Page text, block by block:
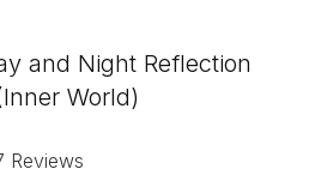
and Night Reflection
World)
Reviews